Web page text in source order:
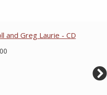
and Greg Laurie - CD